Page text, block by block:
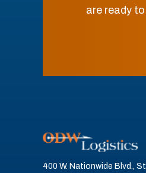
are ready
400 W. Nationwide Blvd.,